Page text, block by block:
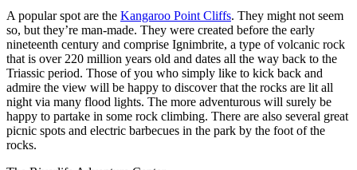
A popular spot are the Kangaroo Point Cliffs. They might not seem
so, but they’re man-made. They were created before the early
nineteenth century and comprise Ignimbrite, a type of volcanic rock
that is over 220 million years old and dates all the way back to the
Triassic period. Those of you who simply like to kick back and
admire the view will be happy to discover that the rocks are lit all
night via many flood lights. The more adventurous will surely be
happy to partake in some rock climbing. There are also several great
picnic spots and electric barbecues in the park by the foot of the
rocks.